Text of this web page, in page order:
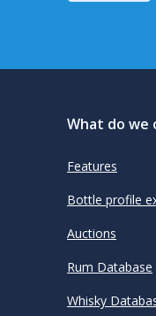
What do we
Features
Bottle profile
Auctions
Rum Database
Whisky